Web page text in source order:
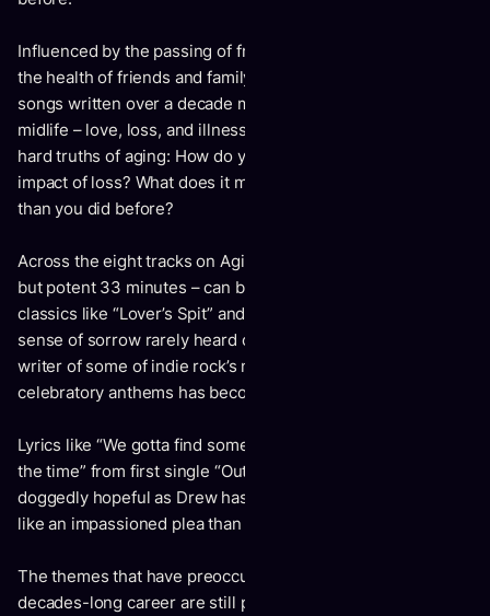
Influenced by the passing of friends and mentors, as well as
the health of friends and family, Aging brings together
songs written over a decade marked by the signifiers of
midlife – love, loss, and illness – all while wrestling with the
hard truths of aging: How do you deal with the blunt-force
impact of loss? What does it mean to look and feel different
than you did before?
Across the eight tracks on Aging – which runs a compact
but potent 33 minutes – can be found the spirit of Drew
classics like “Lover’s Spit” and “Sweetest Kill,” but with a
sense of sorrow rarely heard on previous material. The
writer of some of indie rock’s most life-affirming and
celebratory anthems has become world sick.
Lyrics like “We gotta find some time / Everybody’s dying for
the time” from first single “Out In The Fields” are as
doggedly hopeful as Drew has ever been – yet sound more
like an impassioned plea than his typical rallying cry.
The themes that have preoccupied much of Drew’s two-
decades-long career are still present – the power of love,